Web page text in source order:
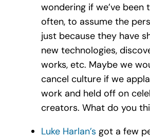
wondering if we’ve been
often, to assume the
just because they have
new technologies,
works, etc. Maybe we
cancel culture if we
work and held off on
creators. What do you
Luke Harlan’s got a few